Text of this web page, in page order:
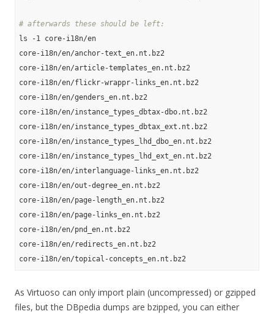
# afterwards these should be left:
ls -1 core-i18n/en
core-i18n/en/anchor-text_en.nt.bz2
core-i18n/en/article-templates_en.nt.bz2
core-i18n/en/flickr-wrappr-links_en.nt.bz2
core-i18n/en/genders_en.nt.bz2
core-i18n/en/instance_types_dbtax-dbo.nt.bz2
core-i18n/en/instance_types_dbtax_ext.nt.bz2
core-i18n/en/instance_types_lhd_dbo_en.nt.bz2
core-i18n/en/instance_types_lhd_ext_en.nt.bz2
core-i18n/en/interlanguage-links_en.nt.bz2
core-i18n/en/out-degree_en.nt.bz2
core-i18n/en/page-length_en.nt.bz2
core-i18n/en/page-links_en.nt.bz2
core-i18n/en/pnd_en.nt.bz2
core-i18n/en/redirects_en.nt.bz2
As Virtuoso can only import plain (uncompressed) or gzipped
files, but the DBpedia dumps are bzipped, you can either